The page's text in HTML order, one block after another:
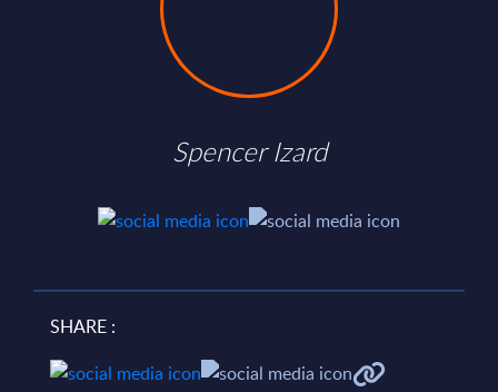
Spencer Izard
SHARE :